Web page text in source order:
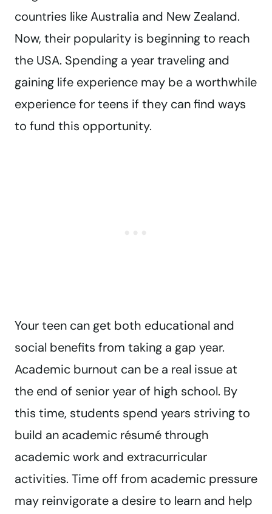
countries like Australia and New Zealand.
Now, their popularity is beginning to reach
the USA. Spending a year traveling and
gaining life experience may be a worthwhile
experience for teens if they can find ways
to fund this opportunity.
Your teen can get both educational and
social benefits from taking a gap year.
Academic burnout can be a real issue at
the end of senior year of high school. By
this time, students spend years striving to
build an academic résumé through
academic work and extracurricular
activities. Time off from academic pressure
may reinvigorate a desire to learn and help